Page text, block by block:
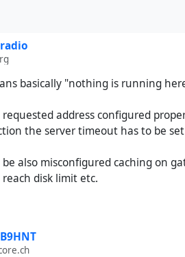
basically "nothing is running
address configured
the server timeout has to be
also misconfigured caching on
disk limit etc.